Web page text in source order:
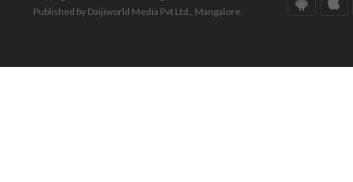
Published by Daijiworld Media Pvt Ltd., Mangalore.